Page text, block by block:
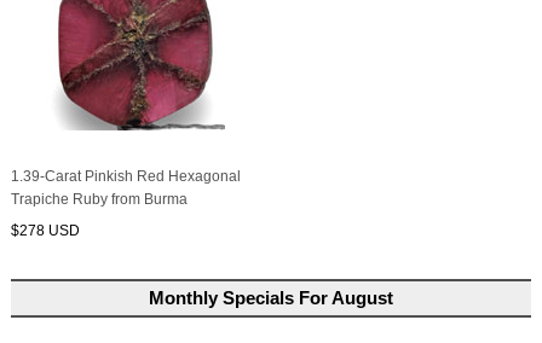
1.39-Carat Pinkish Red Hexagonal
Trapiche Ruby from Burma
$278 USD
Monthly Specials For August